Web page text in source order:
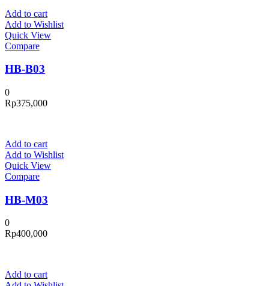
Add to cart
Add to Wishlist
Quick View
Compare
HB-B03
0
Rp375,000
Add to cart
Add to Wishlist
Quick View
Compare
HB-M03
0
Rp400,000
Add to cart